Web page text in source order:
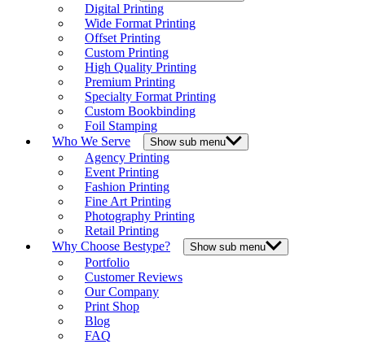
Digital Printing
Wide Format Printing
Offset Printing
Custom Printing
High Quality Printing
Premium Printing
Specialty Format Printing
Custom Bookbinding
Foil Stamping
Who We Serve
Show sub menu
Agency Printing
Event Printing
Fashion Printing
Fine Art Printing
Photography Printing
Retail Printing
Why Choose Bestype?
Show sub menu
Portfolio
Customer Reviews
Our Company
Print Shop
Blog
FAQ